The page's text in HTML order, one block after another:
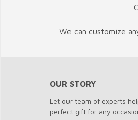
We can customize
OUR STORY
Let our team of experts
perfect gift for any